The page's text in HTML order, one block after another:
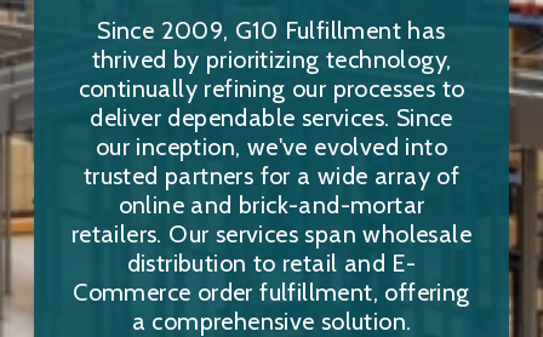
Since 2009, G10 Fulfillment has
thrived by prioritizing technology,
continually refining our processes to
deliver dependable services. Since
our inception, we've evolved into
trusted partners for a wide array of
online and brick-and-mortar
retailers. Our services span wholesale
distribution to retail and E-
Commerce order fulfillment, offering
a comprehensive solution.